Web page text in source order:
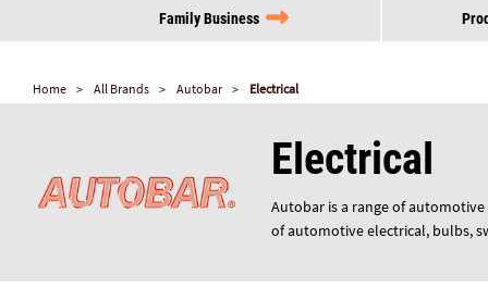
Family Business
Home All Brands Autobar Electrical
Electrical
Autobar is a range of
of automotive electrical, bulbs,